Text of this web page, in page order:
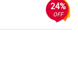
24%
OFF